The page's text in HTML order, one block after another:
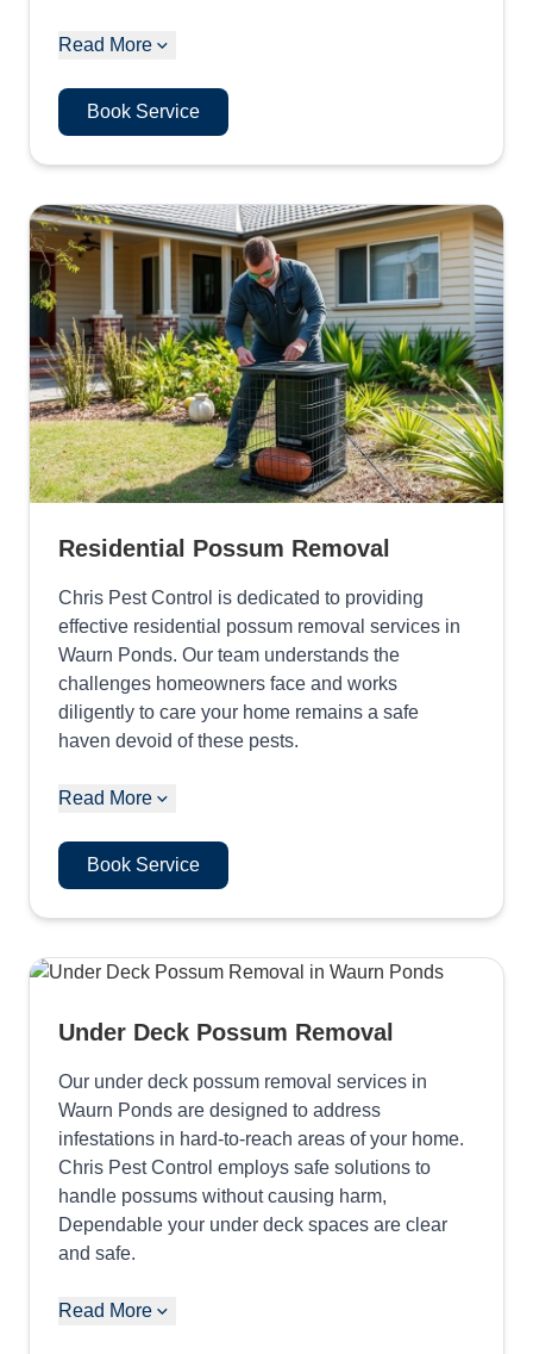
Read More
Book Service
Residential Possum Removal
Chris Pest Control is dedicated to providing
effective residential possum removal services in
Waurn Ponds. Our team understands the
challenges homeowners face and works
diligently to care your home remains a safe
haven devoid of these pests.
Read More
Book Service
Under Deck Possum Removal
Our under deck possum removal services in
Waurn Ponds are designed to address
infestations in hard-to-reach areas of your home.
Chris Pest Control employs safe solutions to
handle possums without causing harm,
Dependable your under deck spaces are clear
and safe.
Read More